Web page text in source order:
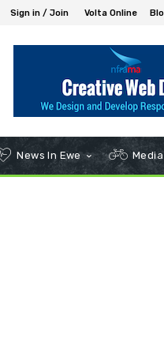
Sign in / Join Volta Online
News In Ewe Media